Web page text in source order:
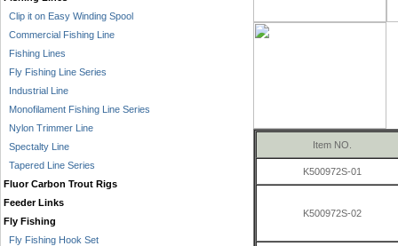
Clip it on Easy Winding Spool
Commercial Fishing Line
Fishing Lines
Fly Fishing Line Series
Industrial Line
Monofilament Fishing Line Series
Nylon Trimmer Line
Spectalty Line
Tapered Line Series
Fluor Carbon Trout Rigs
Feeder Links
Fly Fishing
Fly Fishing Hook Set
Item NO.
K500972S-01
K500972S-02